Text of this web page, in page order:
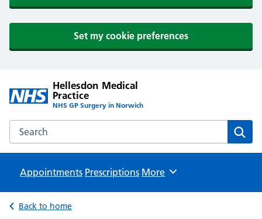
Set my cookie preferences
Hellesdon Medical
Practice
NHS GP Surgery in Norwich
Search the Hellesdon Medical Practice website
Appointments Prescriptions Browse
More
Back to home